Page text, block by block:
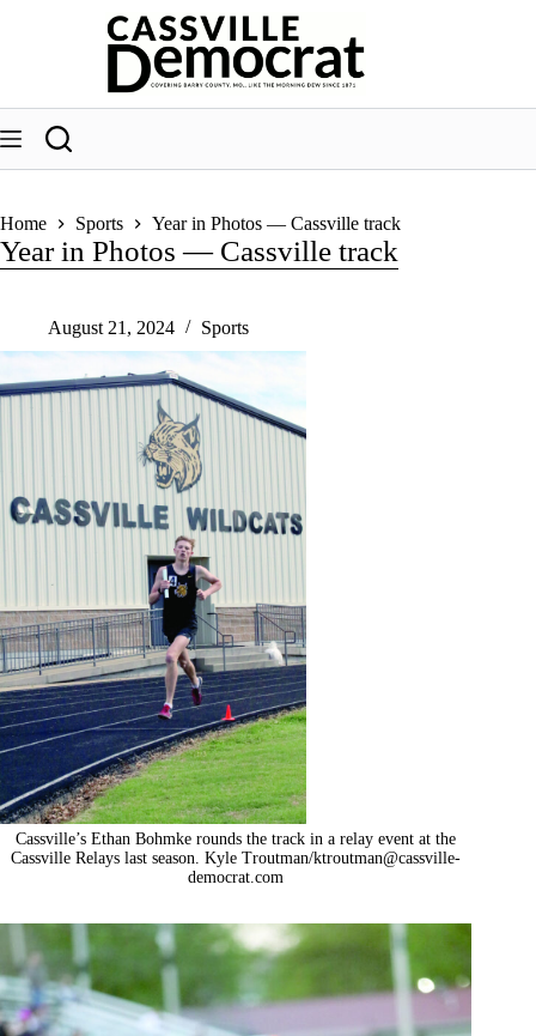
Home Sports Year in Photos — Cassville track
Year in Photos — Cassville track
August 21, 2024 Sports
Cassville’s Ethan Bohmke rounds the track in a relay event at the
Cassville Relays last season. Kyle Troutman/ktroutman@cassville-
democrat.com